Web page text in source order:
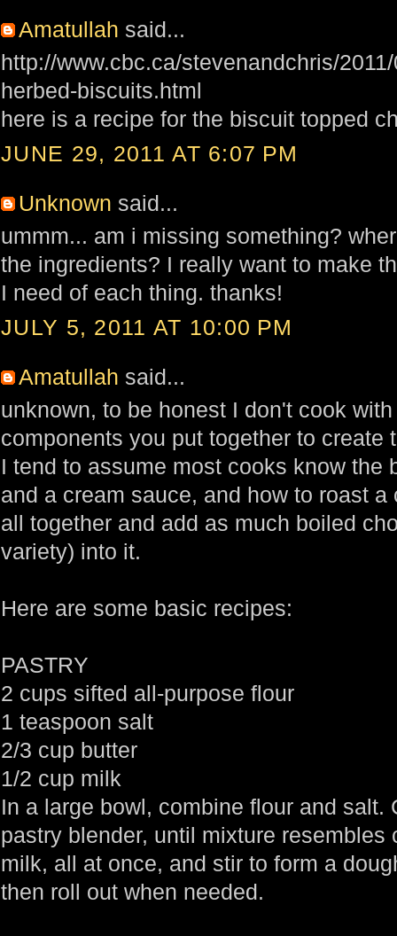
Amatullah said...
http://www.cbc.ca/stevenandchris/
herbed-biscuits.html
here is a recipe for the biscuit topped
JUNE 29, 2011 AT 6:07 PM
Unknown said...
ummm... am i missing something?
the ingredients? I really want to make
I need of each thing. thanks!
JULY 5, 2011 AT 10:00 PM
Amatullah said...
unknown, to be honest I don't cook
components you put together to create
I tend to assume most cooks know the
and a cream sauce, and how to roast
all together and add as much boiled
variety) into it.
Here are some basic recipes:
PASTRY
2 cups sifted all-purpose flour
1 teaspoon salt
2/3 cup butter
1/2 cup milk
In a large bowl, combine flour and salt.
pastry blender, until mixture resembles
milk, all at once, and stir to form a
then roll out when needed.